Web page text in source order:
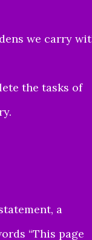
we carry
the tasks of
a
“This page